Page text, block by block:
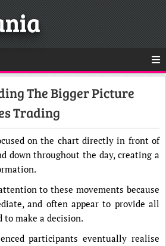
The Bigger Picture
Trading
on the chart directly in front of
down throughout the day, creating a
to these movements because
and often appear to provide all
make a decision.
participants eventually realise